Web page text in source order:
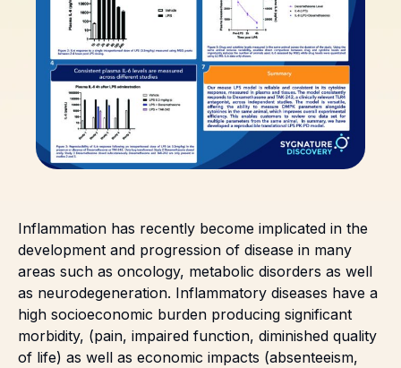
Inflammation has recently become implicated in the
development and progression of disease in many
areas such as oncology, metabolic disorders as well
as neurodegeneration. Inflammatory diseases have a
high socioeconomic burden producing significant
morbidity, (pain, impaired function, diminished quality
of life) as well as economic impacts (absenteeism,